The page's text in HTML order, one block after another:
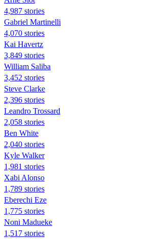
4,987 stories
Gabriel Martinelli
4,070 stories
Kai Havertz
3,849 stories
William Saliba
3,452 stories
Steve Clarke
2,396 stories
Leandro Trossard
2,058 stories
Ben White
2,040 stories
Kyle Walker
1,981 stories
Xabi Alonso
1,789 stories
Eberechi Eze
1,775 stories
Noni Madueke
1,517 stories